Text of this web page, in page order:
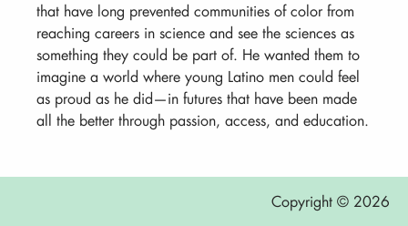
that have long prevented communities of color from
reaching careers in science and see the sciences as
something they could be part of. He wanted them to
imagine a world where young Latino men could feel
as proud as he did—in futures that have been made
all the better through passion, access, and education.
Copyright © 2026